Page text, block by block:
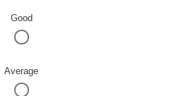
Good
Average